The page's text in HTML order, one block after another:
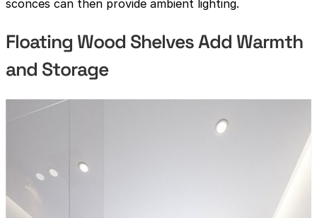
sconces can then provide ambient lighting.
Floating Wood Shelves Add Warmth
and Storage